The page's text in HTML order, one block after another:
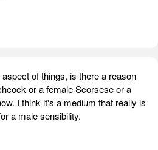
of things, is there a reason
or a female Scorsese or a
I think it's a medium that really is
a male sensibility.